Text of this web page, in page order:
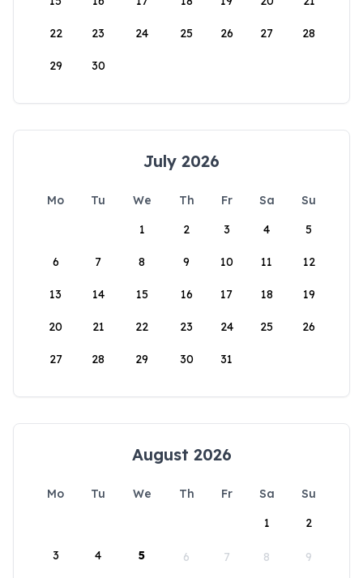
22 23 24 25 26 27 28
29 30
July 2026
Mo Tu We Th Fr Sa
Su
1
2 3 4 5
6 7 8 9 10 11 12
13 14 15 16 17 18 19
20 21 22 23 24 25 26
27 28 29 30 31
August 2026
Mo Tu We Th Fr Sa
Su
1
2
3 4 5 6 7 8 9